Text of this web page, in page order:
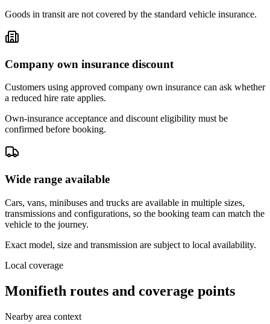
Goods in transit are not covered by the standard vehicle insurance.
Company own insurance discount
Customers using approved company own insurance can ask whether
a reduced hire rate applies.
Own-insurance acceptance and discount eligibility must be
confirmed before booking.
Wide range available
Cars, vans, minibuses and trucks are available in multiple sizes,
transmissions and configurations, so the booking team can match the
vehicle to the journey.
Exact model, size and transmission are subject to local availability.
Local coverage
Monifieth routes and coverage points
Nearby area context